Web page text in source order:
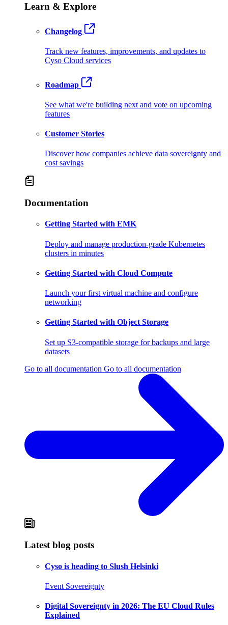
Learn & Explore
Changelog
Track new features, improvements, and updates to
Cyso Cloud services
Roadmap
See what we're building next and vote on upcoming
features
Customer Stories
Discover how companies achieve data sovereignty and
cost savings
Documentation
Getting Started with EMK
Deploy and manage production-grade Kubernetes
clusters in minutes
Getting Started with Cloud Compute
Launch your first virtual machine and configure
networking
Getting Started with Object Storage
Set up S3-compatible storage for backups and large
datasets
Go to all documentation Go to all documentation
Latest blog posts
Cyso is heading to Slush Helsinki
Event Sovereignty
Digital Sovereignty in 2026: The EU Cloud Rules
Explained